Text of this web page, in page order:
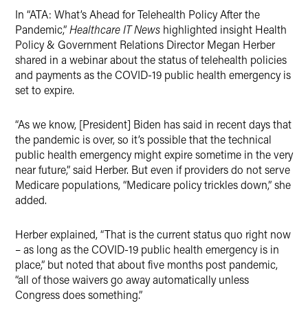
In “ATA: What’s Ahead for Telehealth Policy After the
Pandemic,”Healthcare IT News highlighted insight Health
Policy & Government Relations Director Megan Herber
shared in a webinar about the status of telehealth policies
and payments as the COVID-19 public health emergency is
set to expire.
“As we know, [President] Biden has said in recent days that
the pandemic is over, so it’s possible that the technical
public health emergency might expire sometime in the very
near future,” said Herber. But even if providers do not serve
Medicare populations, “Medicare policy trickles down,” she
added.
Herber explained, “That is the current status quo right now
– as long as the COVID-19 public health emergency is in
place,” but noted that about five months post pandemic,
“all of those waivers go away automatically unless
Congress does something.”